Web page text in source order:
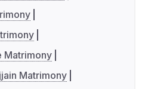
Matrimony
Matrimony